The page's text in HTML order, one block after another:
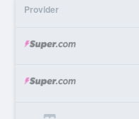
Provider